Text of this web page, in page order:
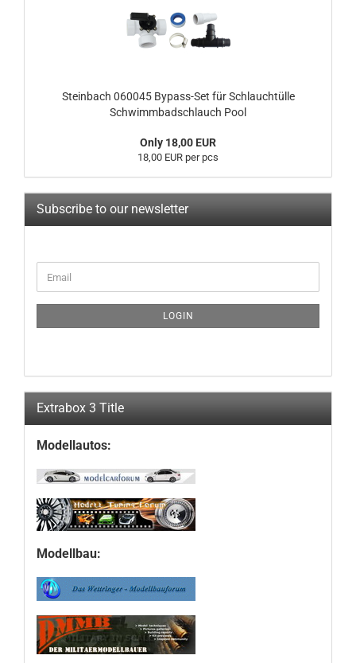
Steinbach 060045 Bypass-Set für Schlauchtülle
Schwimmbadschlauch Pool
Only 18,00 EUR
18,00 EUR per pcs
Subscribe to our newsletter
TO
PAGE
Email
LOGIN
Extrabox 3 Title
Modellautos:
Modellbau: